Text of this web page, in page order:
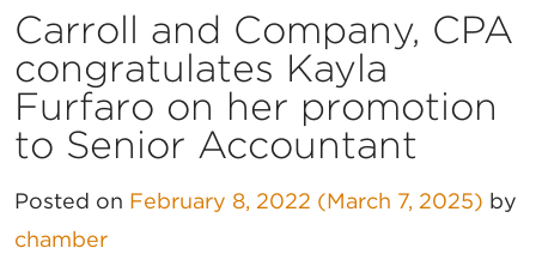
Carroll and Company, CPA
congratulates Kayla
Furfaro on her promotion
to Senior Accountant
Posted on February 8, 2022 (March 7, 2025) by
chamber